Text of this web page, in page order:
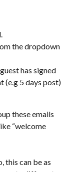
the dropdown
has signed
(e.g 5 days post)
these emails
“welcome
this can be as